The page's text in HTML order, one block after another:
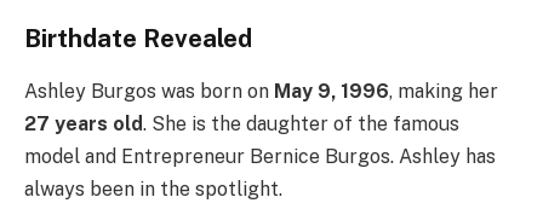
Birthdate Revealed
Ashley Burgos was born on May 9, 1996, making her
27 years old. She is the daughter of the famous
model and Entrepreneur Bernice Burgos. Ashley has
always been in the spotlight.